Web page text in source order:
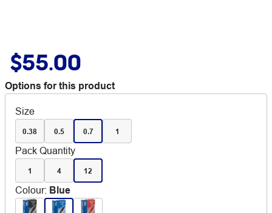
$55.00
Options for this product
Size
0.38 0.5 0.7 1
Pack Quantity
1 4 12
Colour: Blue